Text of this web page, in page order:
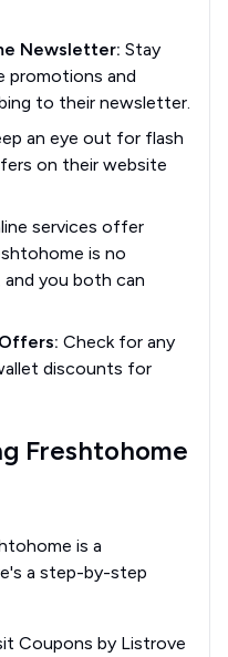
Newsletter: Stay
promotions and
to their newsletter.
an eye out for flash
on their website
services offer
is no
you both can
Check for any
discounts for
Freshtohome
is a
a step-by-step
Coupons by Listrove